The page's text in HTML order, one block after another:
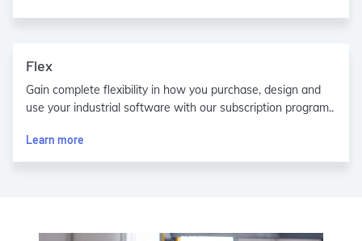
Flex
Gain complete flexibility in how you purchase, design and
use your industrial software with our subscription program..
Learn more